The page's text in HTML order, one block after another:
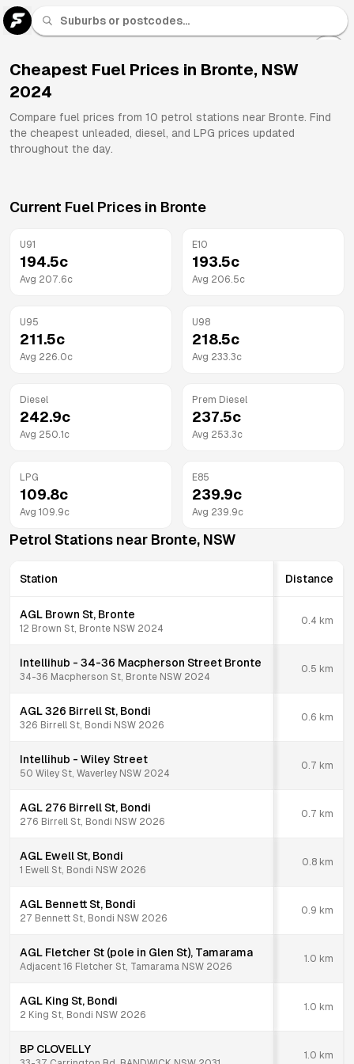
Cheapest Fuel Prices in Bronte, NSW
2024
Compare fuel prices from 10 petrol stations near Bronte. Find
the cheapest unleaded, diesel, and LPG prices updated
throughout the day.
Current Fuel Prices in Bronte
U91
194.5c
Avg 207.6c
E10
193.5c
Avg 206.5c
U95
211.5c
Avg 226.0c
U98
218.5c
Avg 233.3c
Diesel
242.9c
Avg 250.1 c
Prem Diesel
237.5c
Avg 253.3c
LPG
109.8c
Avg 109.9c
E85
239.9c
Avg 239.9c
Petrol Stations near Bronte, NSW
Station Distance
AGL Brown St, Bronte
12 Brown St, Bronte NSW 2024
0.4 km
Intellihub - 34-36 Macpherson Street Bronte
34-36 Macpherson St, Bronte NSW 2024
0.5 km
AGL 326 Birrell St, Bondi
326 Birrell St, Bondi NSW 2026
0.6 km
Intellihub - Wiley Street
50 Wiley St, Waverley NSW 2024
0.7 km
AGL 276 Birrell St, Bondi
276 Birrell St, Bondi NSW 2026
0.7 km
AGL Ewell St, Bondi
1 Ewell St, Bondi NSW 2026
0.8 km
AGL Bennett St, Bondi
27 Bennett St, Bondi NSW 2026
0.9 km
AGL Fletcher St (pole in Glen St), Tamarama
Adjacent 16 Fletcher St, Tamarama NSW 2026
1.0 km
AGL King St, Bondi
2 King St, Bondi NSW 2026
1.0 km
BP CLOVELLY 1.0 km